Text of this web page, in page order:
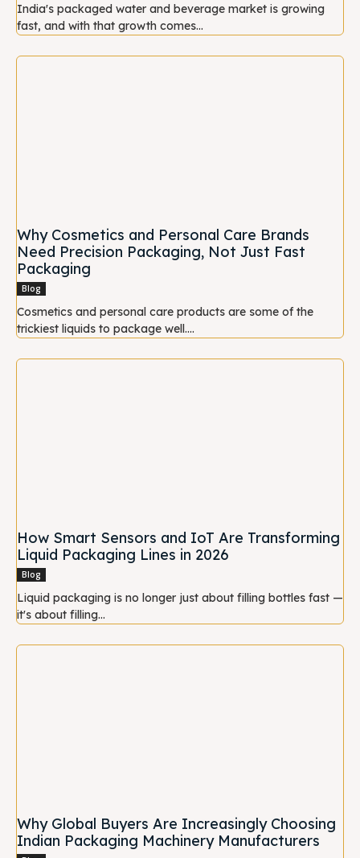
India's packaged water and beverage market is growing
fast, and with that growth comes...
Why Cosmetics and Personal Care Brands
Need Precision Packaging, Not Just Fast
Packaging
Blog
Cosmetics and personal care products are some of the
trickiest liquids to package well....
How Smart Sensors and IoT Are Transforming
Liquid Packaging Lines in 2026
Blog
Liquid packaging is no longer just about filling bottles fast —
it's about filling...
Why Global Buyers Are Increasingly Choosing
Indian Packaging Machinery Manufacturers